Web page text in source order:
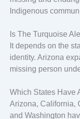
Indigenous
Is The Turquoise
It depends on the
identity. Arizona
missing person
Which States Have
Arizona, California,
and Washington